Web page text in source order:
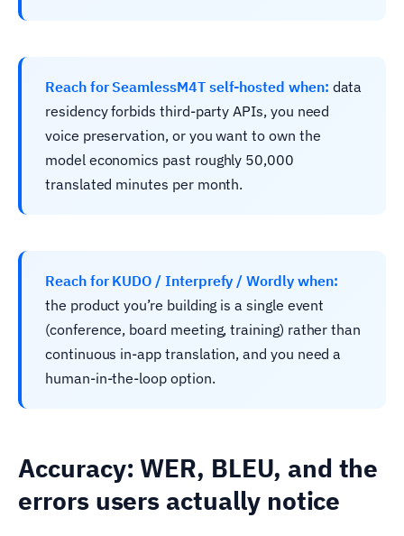
Reach for SeamlessM4T self-hosted when: data
residency forbids third-party APIs, you need
voice preservation, or you want to own the
model economics past roughly 50,000
translated minutes per month.
Reach for KUDO / Interprefy / Wordly when:
the product you’re building is a single event
(conference, board meeting, training) rather than
continuous in-app translation, and you need a
human-in-the-loop option.
Accuracy: WER, BLEU, and the
errors users actually notice